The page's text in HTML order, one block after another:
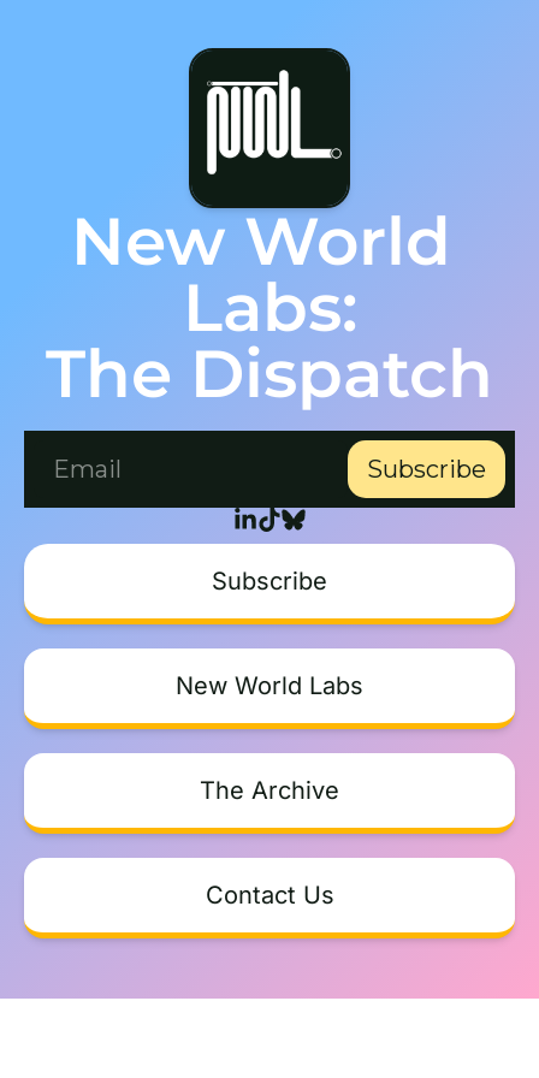
New World
Labs:
The Dispatch
Subscribe
Subscribe
New World Labs
The Archive
Contact Us